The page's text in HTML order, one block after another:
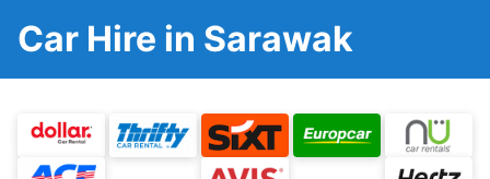
Car Hire in Sarawak